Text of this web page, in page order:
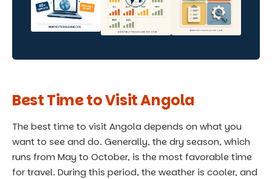
Best Time to Visit Angola
The best time to visit Angola depends on what you
want to see and do. Generally, the dry season, which
runs from May to October, is the most favorable time
for travel. During this period, the weather is cooler, and